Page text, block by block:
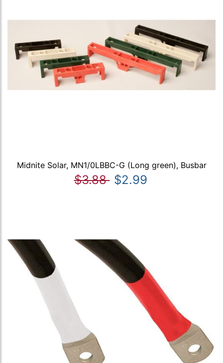
Midnite Solar, MN1/0LBBC-G (Long green), Busbar
$3.88 $2.99